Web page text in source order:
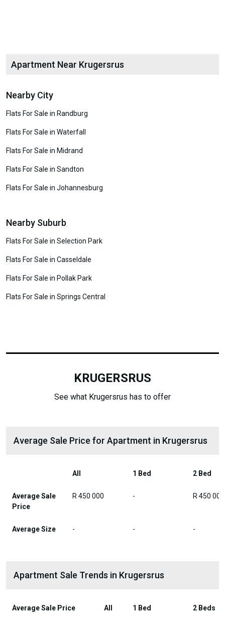
Apartment Near Krugersrus
Nearby City
Flats For Sale in Randburg
Flats For Sale in Waterfall
Flats For Sale in Midrand
Flats For Sale in Sandton
Flats For Sale in Johannesburg
Nearby Suburb
Flats For Sale in Selection Park
Flats For Sale in Casseldale
Flats For Sale in Pollak Park
Flats For Sale in Springs Central
KRUGERSRUS
See what Krugersrus has to offer
Average Sale Price for Apartment in Krugersrus
All 1 Bed 2 Bed
Average Sale
Price
R 450 000 - R 450 000
Average Size - - -
Apartment Sale Trends in Krugersrus
Average Sale Price All 1 Bed 2 Beds